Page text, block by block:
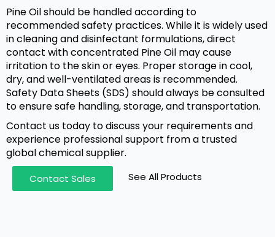
Pine Oil should be handled according to
recommended safety practices. While it is widely used
in cleaning and disinfectant formulations, direct
contact with concentrated Pine Oil may cause
irritation to the skin or eyes. Proper storage in cool,
dry, and well-ventilated areas is recommended.
Safety Data Sheets (SDS) should always be consulted
to ensure safe handling, storage, and transportation.
Contact us today to discuss your requirements and
experience professional support from a trusted
global chemical supplier.
Contact Sales See All Products